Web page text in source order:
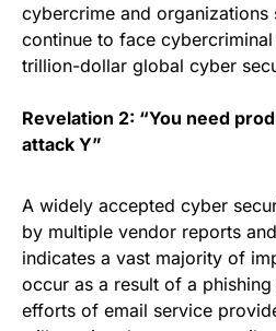
cybercrime and organizations
continue to face
trillion-dollar global cyber
Revelation 2: “You need
attack Y”
A widely accepted cyber
by multiple vendor reports
indicates a vast majority of
occur as a result of a phishing
efforts of email service